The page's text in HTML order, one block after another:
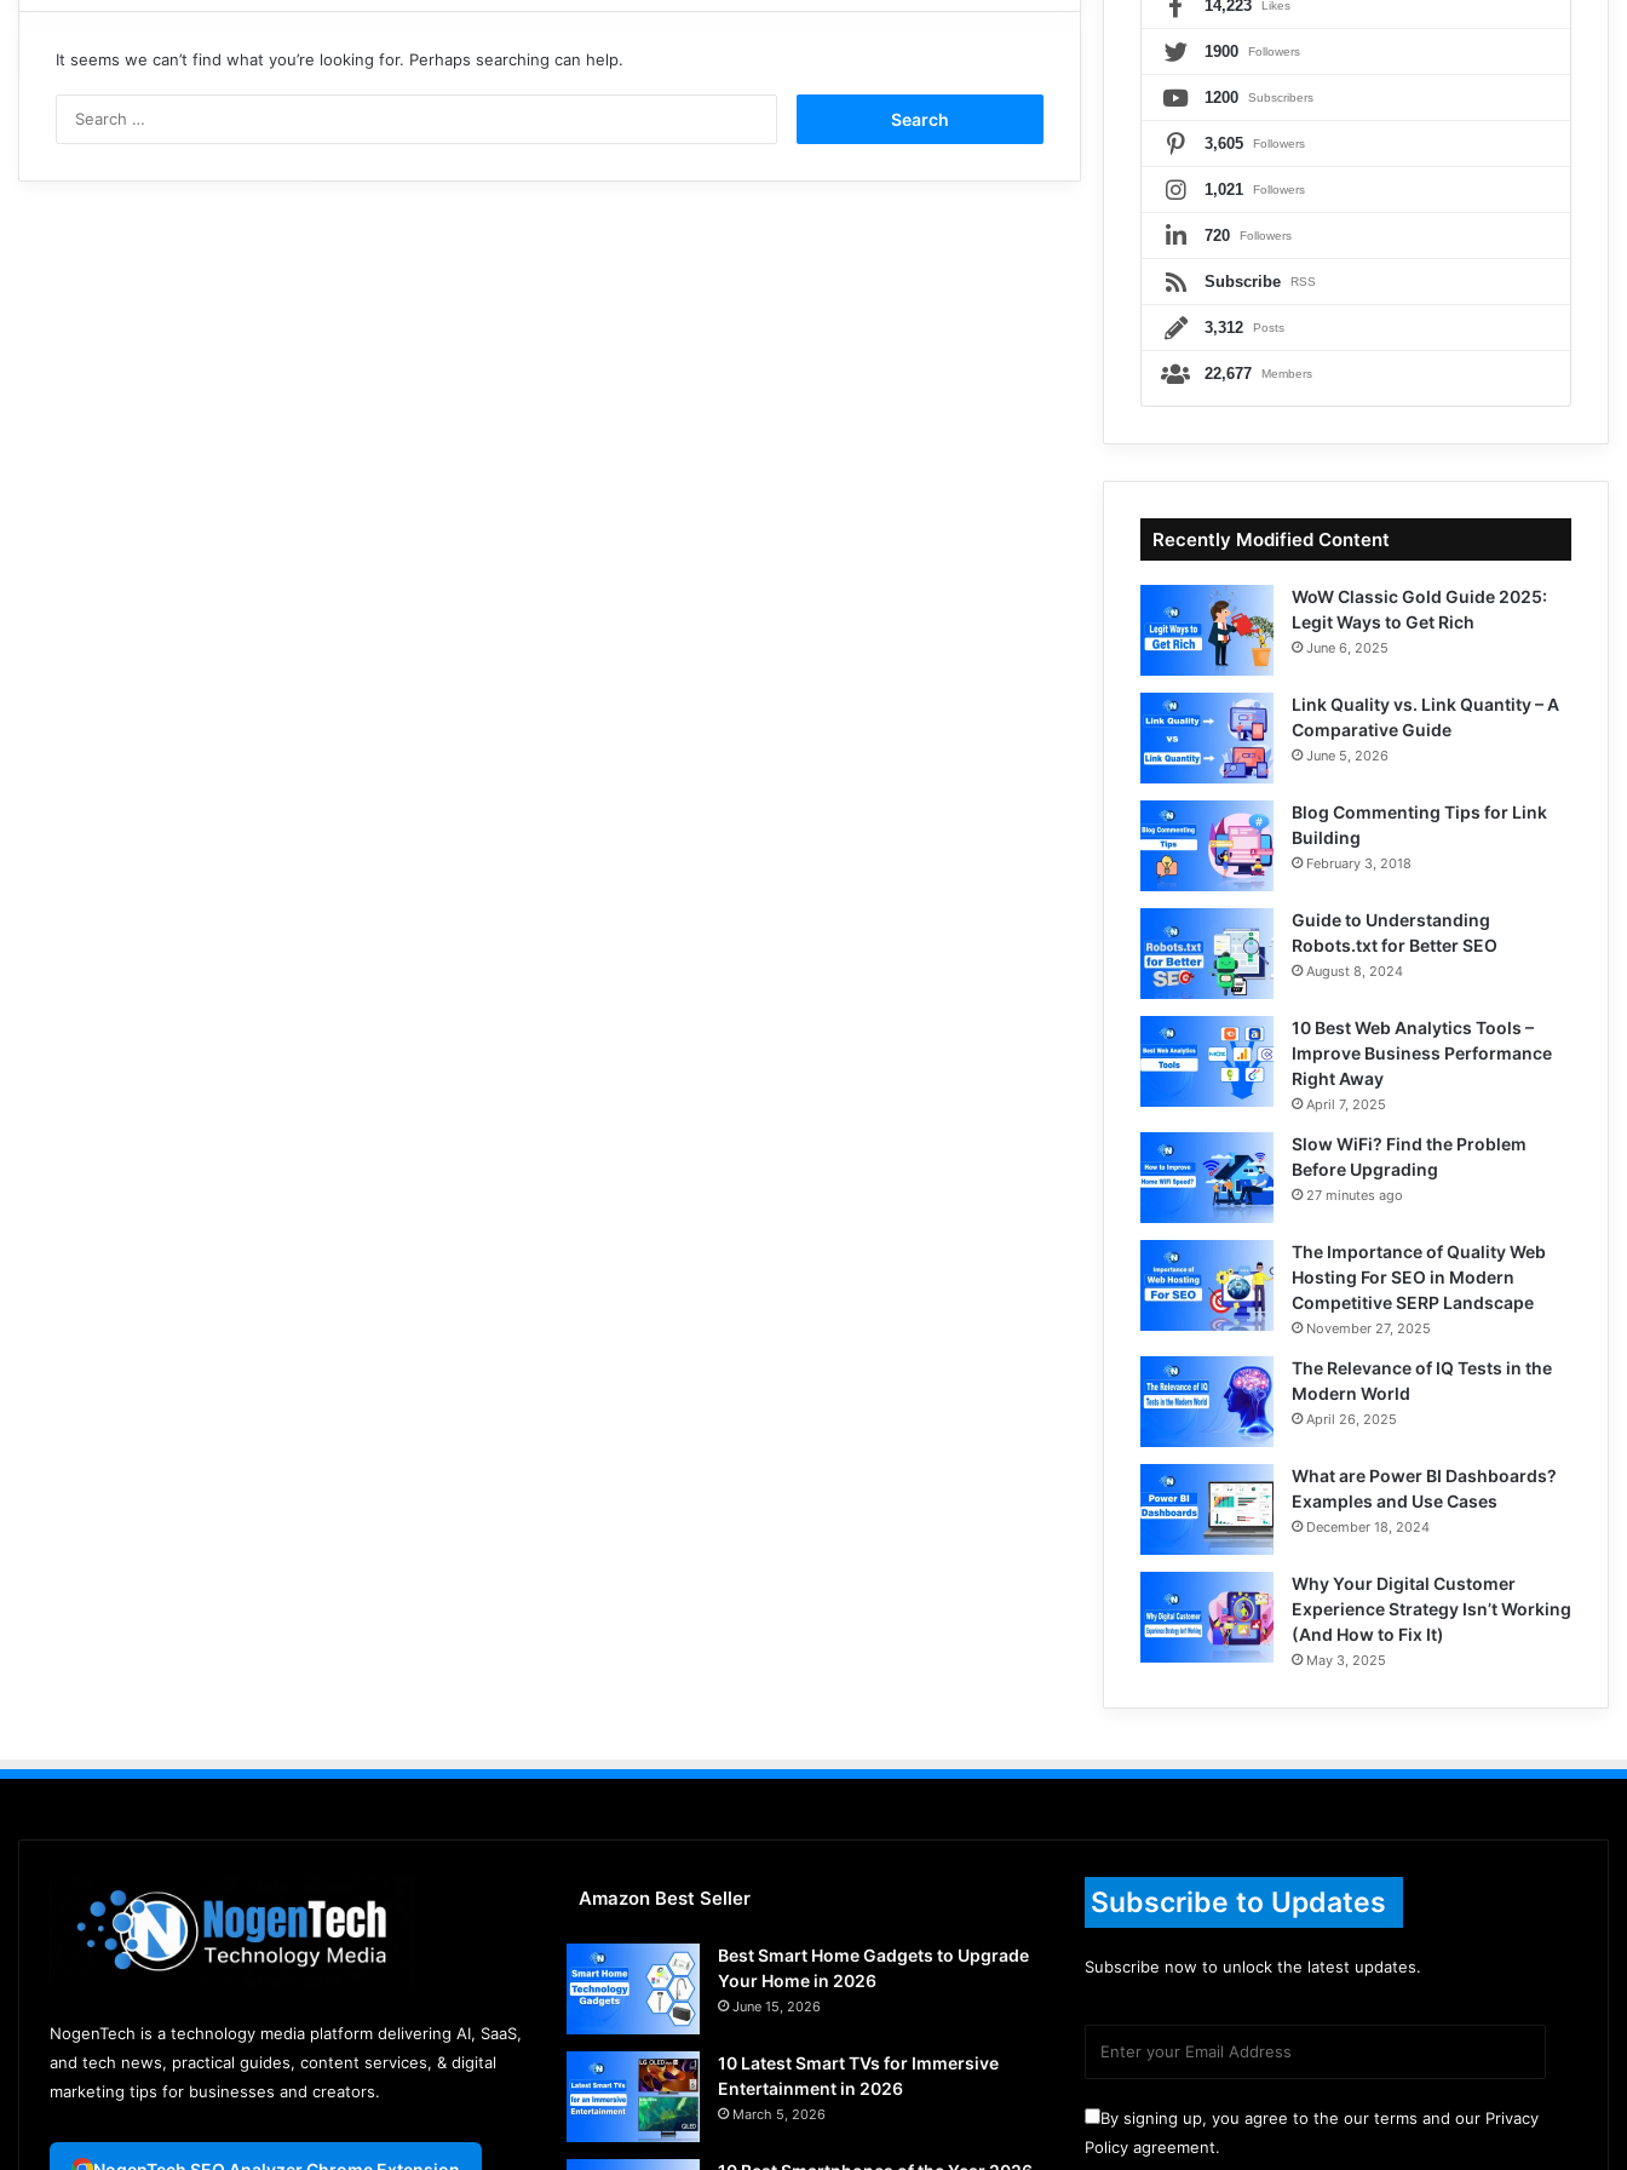
It seems we can’t find what you’re looking for. Perhaps searching can help.
14,223 Likes
1900 Followers
1200 Subscribers
3,605 Followers
1,021 Followers
720 Followers
Subscribe RSS
3,312 Posts
22,677 Members
Recently Modified Content
WoW Classic Gold Guide 2025:
Legit Ways to Get Rich
June 6, 2025
Link Quality vs. Link Quantity – A
Comparative Guide
June 5, 2026
Blog Commenting Tips for Link
Building
February 3, 2018
Guide to Understanding
Robots.txt for Better SEO
August 8, 2024
10 Best Web Analytics Tools –
Improve Business Performance
Right Away
April 7, 2025
Slow WiFi? Find the Problem
Before Upgrading
27 minutes ago
The Importance of Quality Web
Hosting For SEO in Modern
Competitive SERP Landscape
November 27, 2025
The Relevance of IQ Tests in the
Modern World
April 26, 2025
What are Power BI Dashboards?
Examples and Use Cases
December 18, 2024
Why Your Digital Customer
Experience Strategy Isn’t Working
(And How to Fix It)
May 3, 2025
NogenTech is a technology media platform delivering AI, SaaS,
and tech news, practical guides, content services, & digital
marketing tips for businesses and creators.
Amazon Best Seller
Best Smart Home Gadgets to Upgrade
Your Home in 2026
June 15, 2026
10 Latest Smart TVs for Immersive
Entertainment in 2026
March 5, 2026
Subscribe to Updates
Subscribe now to unlock the latest updates.
By signing up, you agree to the our terms and our Privacy
Policy agreement.